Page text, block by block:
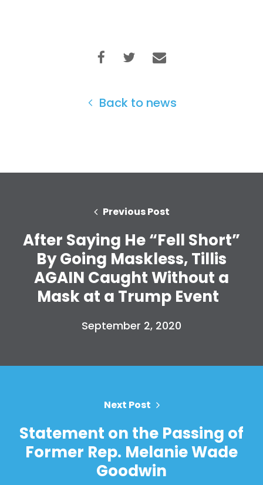
Back to news
Previous Post
After Saying He “Fell Short”
By Going Maskless, Tillis
AGAIN Caught Without a
Mask at a Trump Event
September 2, 2020
Next Post
Statement on the Passing of
Former Rep. Melanie Wade
Goodwin